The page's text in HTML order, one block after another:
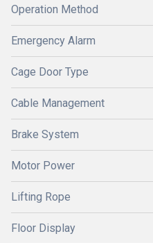
Operation Method
Emergency Alarm
Cage Door Type
Cable Management
Brake System
Motor Power
Lifting Rope
Floor Display